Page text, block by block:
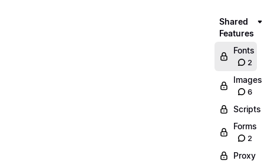
Shared
Features
Fonts
2
Images
6
Scripts
Forms
2
Proxy